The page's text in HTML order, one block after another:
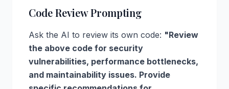
Code Review Prompting
Ask the AI to review its own code: "Review
the above code for security
vulnerabilities, performance bottlenecks,
and maintainability issues. Provide